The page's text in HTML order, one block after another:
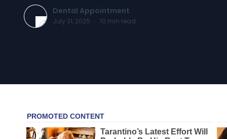
Dental Appointment
July 31, 2025 · 10 min read